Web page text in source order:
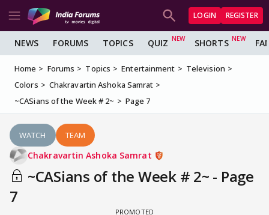
LOGIN REGISTER
NEWS FORUMS TOPICS QUIZ SHORTS
Home Forums Topics Entertainment
Television
Colors
Chakravartin Ashoka Samrat
~CASians of the Week # 2~
Page 7
WATCH TEAM
Chakravartin Ashoka Samrat
~CASians of the Week # 2~ - Page
7